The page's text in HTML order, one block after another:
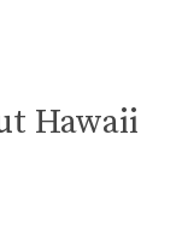
Hawaii